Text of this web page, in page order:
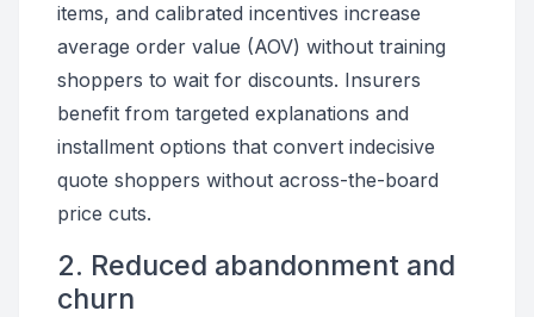
items, and calibrated incentives increase
average order value (AOV) without training
shoppers to wait for discounts. Insurers
benefit from targeted explanations and
installment options that convert indecisive
quote shoppers without across-the-board
price cuts.
2. Reduced abandonment and
churn